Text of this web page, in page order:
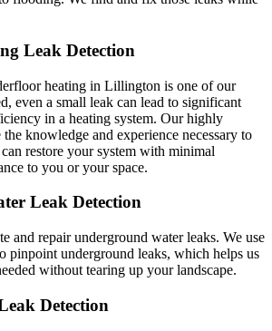
Leak Detection
heating in Lillington is one of our
even a small leak can lead to significant
in a heating system. Our highly
knowledge and experience necessary to
restore your system with minimal
to you or your space.
Leak Detection
and repair underground water leaks. We use
pinpoint underground leaks, which helps us
without tearing up your landscape.
Detection